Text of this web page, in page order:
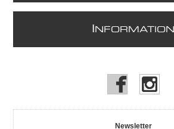
NFORMATION
Newsletter